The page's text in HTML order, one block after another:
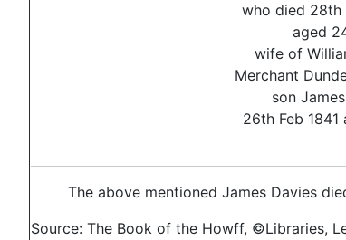
who died 28th
aged
wife of
Merchant
son
26th Feb
The above mentioned James Davies
Source: The Book of the Howff, ©Libraries,